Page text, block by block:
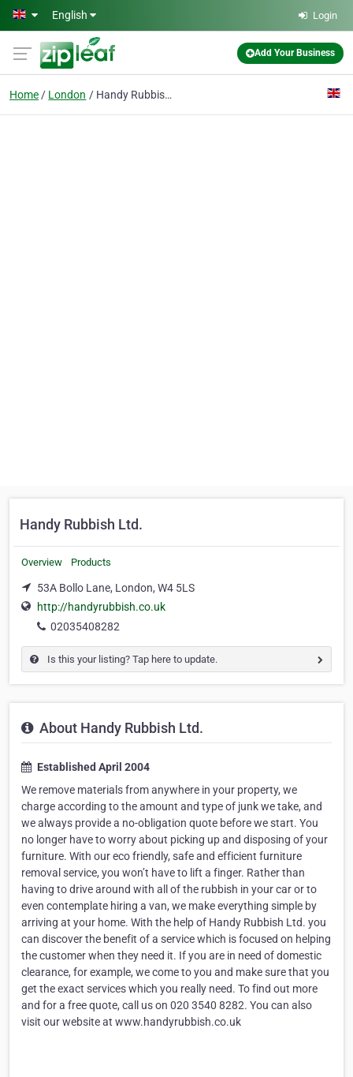
Skip to main content
English Login
Add Your Business
Home London Handy Rubbish Ltd.
Handy Rubbish Ltd.
Overview Products
53A Bollo Lane, London, W4 5LS
http://handyrubbish.co.uk
02035408282
Is this your listing? Tap here to update.
About Handy Rubbish Ltd.
Established April 2004
We remove materials from anywhere in your property, we
charge according to the amount and type of junk we take, and
we always provide a no-obligation quote before we start. You
no longer have to worry about picking up and disposing of your
furniture. With our eco friendly, safe and efficient furniture
removal service, you won’t have to lift a finger. Rather than
having to drive around with all of the rubbish in your car or to
even contemplate hiring a van, we make everything simple by
arriving at your home. With the help of Handy Rubbish Ltd. you
can discover the benefit of a service which is focused on helping
the customer when they need it. If you are in need of domestic
clearance, for example, we come to you and make sure that you
get the exact services which you really need. To find out more
and for a free quote, call us on 020 3540 8282. You can also
visit our website at www.handyrubbish.co.uk